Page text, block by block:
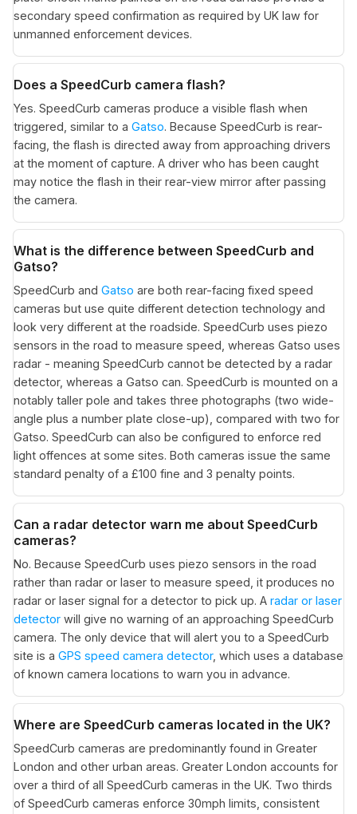
secondary speed confirmation as required by UK law for
unmanned enforcement devices.
Does a SpeedCurb camera flash?
Yes. SpeedCurb cameras produce a visible flash when
triggered, similar to a Gatso. Because SpeedCurb is rear-
facing, the flash is directed away from approaching drivers
at the moment of capture. A driver who has been caught
may notice the flash in their rear-view mirror after passing
the camera.
What is the difference between SpeedCurb and
Gatso?
SpeedCurb and Gatso are both rear-facing fixed speed
cameras but use quite different detection technology and
look very different at the roadside. SpeedCurb uses piezo
sensors in the road to measure speed, whereas Gatso uses
radar - meaning SpeedCurb cannot be detected by a radar
detector, whereas a Gatso can. SpeedCurb is mounted on a
notably taller pole and takes three photographs (two wide-
angle plus a number plate close-up), compared with two for
Gatso. SpeedCurb can also be configured to enforce red
light offences at some sites. Both cameras issue the same
standard penalty of a £100 fine and 3 penalty points.
Can a radar detector warn me about SpeedCurb
cameras?
No. Because SpeedCurb uses piezo sensors in the road
rather than radar or laser to measure speed, it produces no
radar or laser signal for a detector to pick up. A radar or laser
detector will give no warning of an approaching SpeedCurb
camera. The only device that will alert you to a SpeedCurb
site is a GPS speed camera detector, which uses a database
of known camera locations to warn you in advance.
Where are SpeedCurb cameras located in the UK?
SpeedCurb cameras are predominantly found in Greater
London and other urban areas. Greater London accounts for
over a third of all SpeedCurb cameras in the UK. Two thirds
of SpeedCurb cameras enforce 30mph limits, consistent